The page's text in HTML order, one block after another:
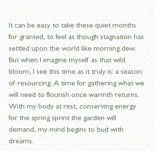
It can be easy to take these quiet months
for granted, to feel as though stagnation has
settled upon the world like morning dew.
But when I imagine myself as that wild
bloom, I see this time as it truly is: a season
of resourcing. A time for gathering what we
will need to flourish once warmth returns.
With my body at rest, conserving energy
for the spring sprint the garden will
demand, my mind begins to bud with
dreams.